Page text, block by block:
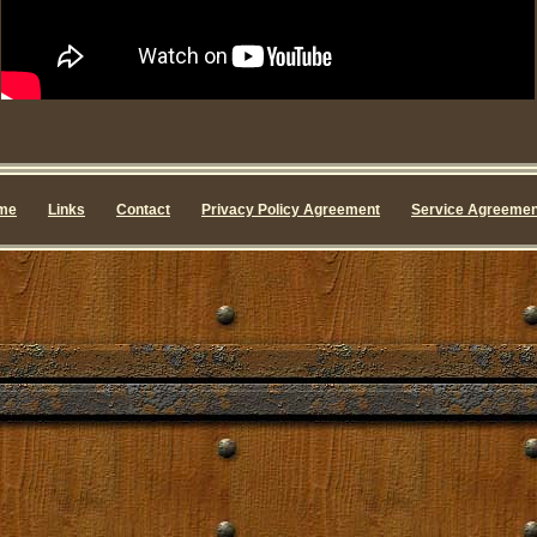
Links Contact Privacy Policy Agreement Service